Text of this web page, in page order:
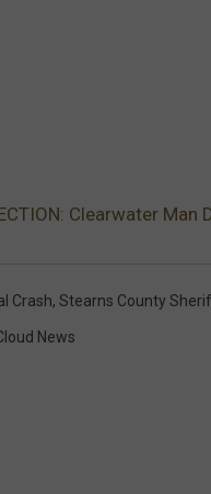
Clearwater
Crash, Stearns County
News